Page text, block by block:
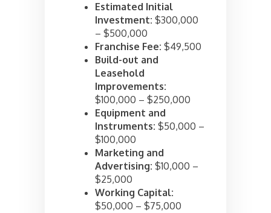
Estimated Initial
Investment: $300,000
– $500,000
Franchise Fee: $49,500
Build-out and
Leasehold
Improvements:
$100,000 – $250,000
Equipment and
Instruments: $50,000 –
$100,000
Marketing and
Advertising: $10,000 –
$25,000
Working Capital:
$50,000 – $75,000